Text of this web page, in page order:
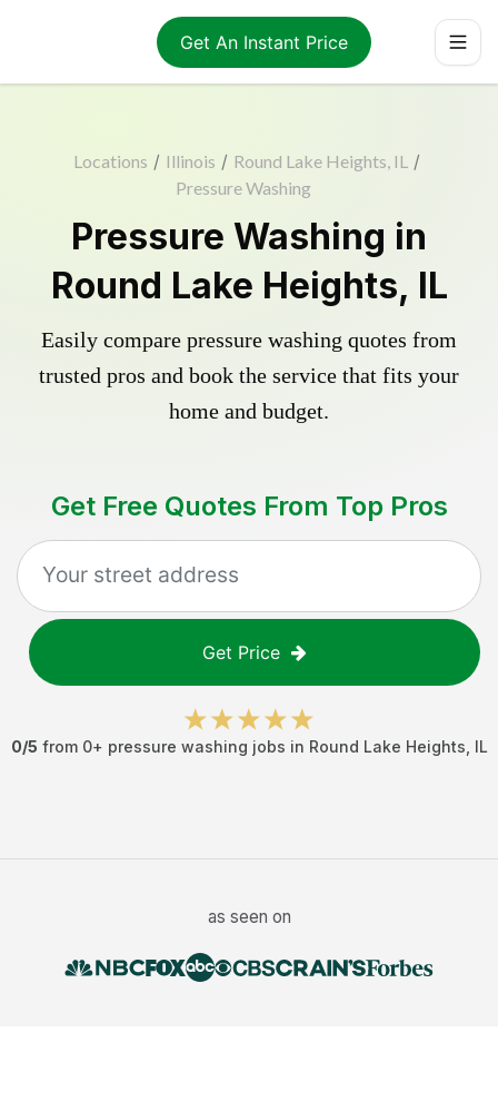
Get An Instant Price
Locations / Illinois / Round Lake Heights, IL /
Pressure Washing
Pressure Washing in
Round Lake Heights, IL
Easily compare pressure washing quotes from
trusted pros and book the service that fits your
home and budget.
Get Free Quotes From Top Pros
Get Price
0/5 from 0+ pressure washing jobs in Round Lake Heights IL
as seen on